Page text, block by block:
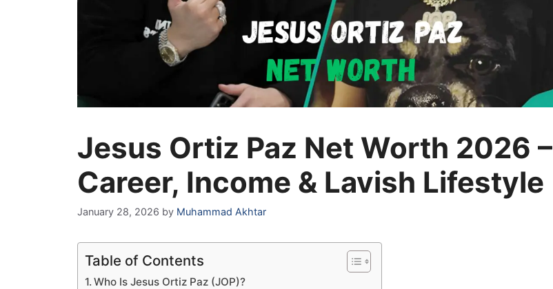
Jesus Ortiz Paz Net Worth 2026 –
Career, Income & Lavish Lifestyle
January 28, 2026 by Muhammad Akhtar
Table of Contents
Who Is Jesus Ortiz Paz (JOP)?